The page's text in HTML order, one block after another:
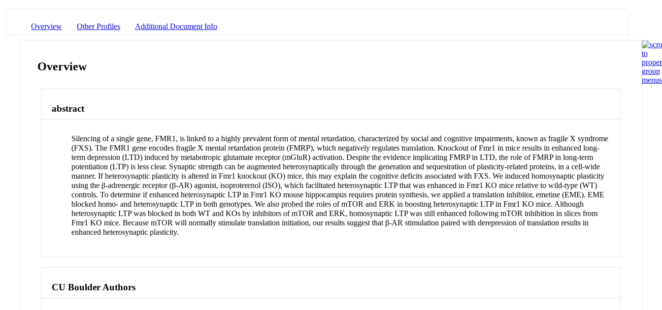
Overview Other Profiles Additional Document Info
Overview
abstract
Silencing of a single gene, FMR1, is linked to a highly prevalent form of mental retardation, characterized by social and cognitive impairments, known as fragile X syndrome
(FXS). The FMR1 gene encodes fragile X mental retardation protein (FMRP), which negatively regulates translation. Knockout of Fmr1 in mice results in enhanced long-
term depression (LTD) induced by metabotropic glutamate receptor (mGluR) activation. Despite the evidence implicating FMRP in LTD, the role of FMRP in long-term
potentiation (LTP) is less clear. Synaptic strength can be augmented heterosynaptically through the generation and sequestration of plasticity-related proteins, in a cell-wide
manner. If heterosynaptic plasticity is altered in Fmr1 knockout (KO) mice, this may explain the cognitive deficits associated with FXS. We induced homosynaptic plasticity
using the β-adrenergic receptor (β-AR) agonist, isoproterenol (ISO), which facilitated heterosynaptic LTP that was enhanced in Fmr1 KO mice relative to wild-type (WT)
controls. To determine if enhanced heterosynaptic LTP in Fmr1 KO mouse hippocampus requires protein synthesis, we applied a translation inhibitor, emetine (EME). EME
blocked homo- and heterosynaptic LTP in both genotypes. We also probed the roles of mTOR and ERK in boosting heterosynaptic LTP in Fmr1 KO mice. Although
heterosynaptic LTP was blocked in both WT and KOs by inhibitors of mTOR and ERK, homosynaptic LTP was still enhanced following mTOR inhibition in slices from
Fmr1 KO mice. Because mTOR will normally stimulate translation initiation, our results suggest that β-AR stimulation paired with derepression of translation results in
enhanced heterosynaptic plasticity.
CU Boulder Authors